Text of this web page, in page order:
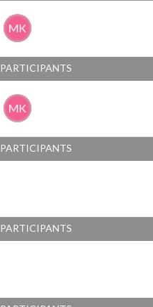
MK
PARTICIPANTS
MK
PARTICIPANTS
PARTICIPANTS